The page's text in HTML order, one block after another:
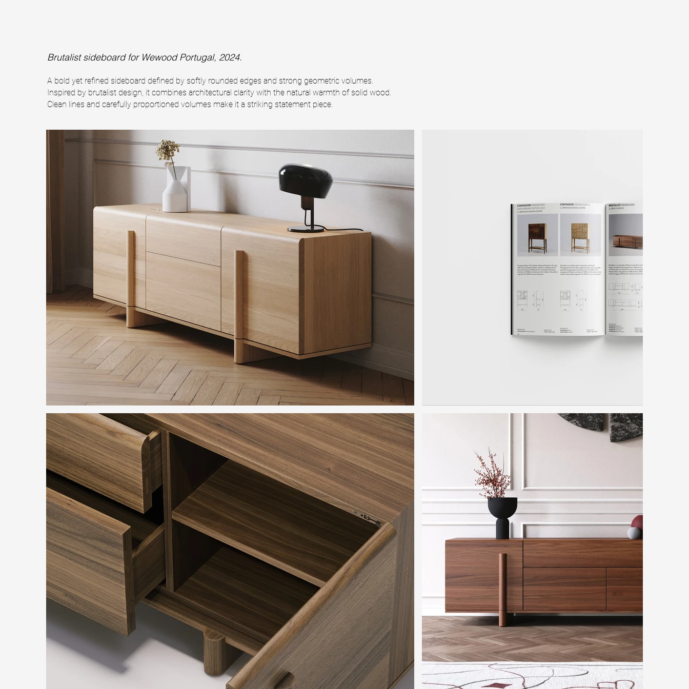
Brutalist sideboardfor Wewood Portugal, 2024.
A bold yet refined sideboard defined by softly rounded edges and strong geometric volumes.
Inspired by brutalist design, it combines architectural clarity with the natural warmth of solid wood.
Clean lines and carefully proportioned volumes make it a striking statement piece.